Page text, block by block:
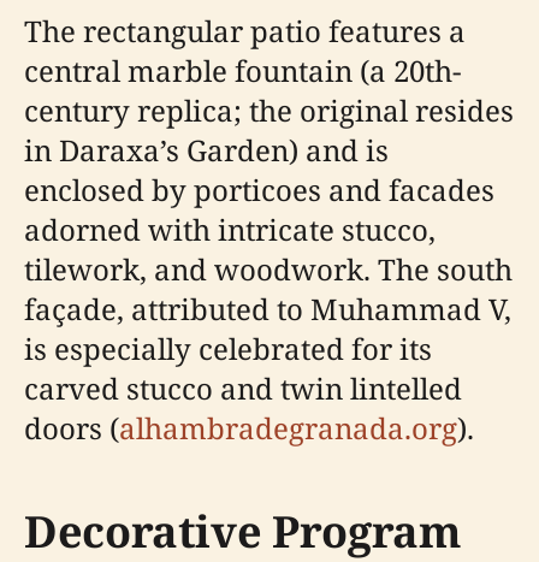
The rectangular patio features a
central marble fountain (a 20th-
century replica; the original resides
in Daraxa’s Garden) and is
enclosed by porticoes and facades
adorned with intricate stucco,
tilework, and woodwork. The south
façade, attributed to Muhammad V,
is especially celebrated for its
carved stucco and twin lintelled
doors (alhambradegranada.org).
Decorative Program